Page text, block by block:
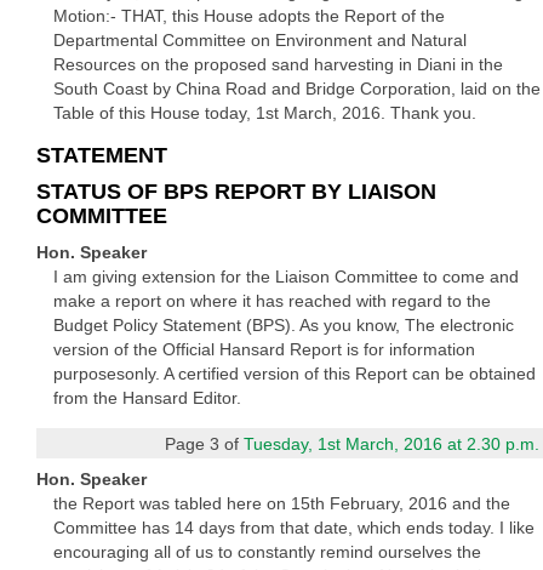
Motion:- THAT, this House adopts the Report of the
Departmental Committee on Environment and Natural
Resources on the proposed sand harvesting in Diani in the
South Coast by China Road and Bridge Corporation, laid on the
Table of this House today, 1st March, 2016. Thank you.
STATEMENT
STATUS OF BPS REPORT BY LIAISON
COMMITTEE
Hon. Speaker
I am giving extension for the Liaison Committee to come and
make a report on where it has reached with regard to the
Budget Policy Statement (BPS). As you know, The electronic
version of the Official Hansard Report is for information
purposesonly. A certified version of this Report can be obtained
from the Hansard Editor.
Page 3 ofTuesday, 1st March, 2016 at 2.30 p.m.
Hon. Speaker
the Report was tabled here on 15th February, 2016 and the
Committee has 14 days from that date, which ends today. I like
encouraging all of us to constantly remind ourselves the